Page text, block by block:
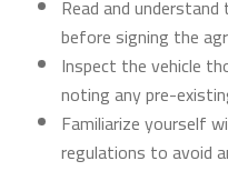
Read and
before signing the
Inspect the vehicle
noting any pre-
Familiarize yourself
regulations to avoid